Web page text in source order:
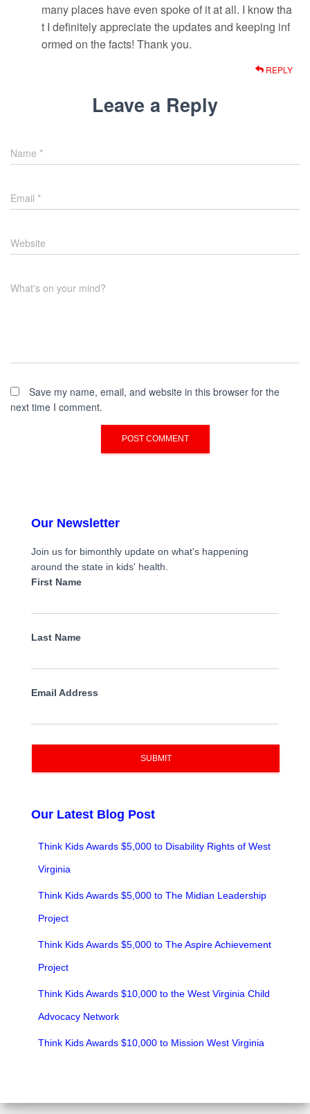
many places have even spoke of it at all. I know tha
t I definitely appreciate the updates and keeping inf
ormed on the facts! Thank you.
REPLY
Leave a Reply
Name *
Email *
Website
What's on your mind?
Save my name, email, and website in this browser for the
next time I comment.
Our Newsletter
Join us for bimonthly update on what's happening
around the state in kids' health.
First Name
Last Name
Email Address
SUBMIT
Our Latest Blog Post
Think Kids Awards $5,000 to Disability Rights of West
Virginia
Think Kids Awards $5,000 to The Midian Leadership
Project
Think Kids Awards $5,000 to The Aspire Achievement
Project
Think Kids Awards $10,000 to the West Virginia Child
Advocacy Network
Think Kids Awards $10,000 to Mission West Virginia